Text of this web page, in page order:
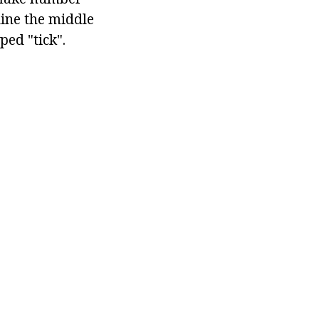
the middle
"tick".